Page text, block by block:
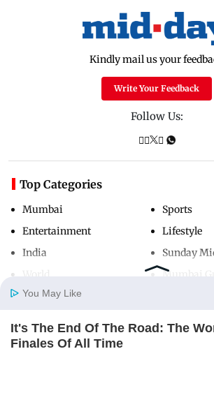
Home Photos
Kindly mail us your
Write Your Feedback
Follow Us:
Top Categories
Mumbai
Entertainment
India
Sports
Lifestyle
Sunday
Mumbai
Useful Links
You May Like
It's The End Of The Road: The
Finales Of All Time